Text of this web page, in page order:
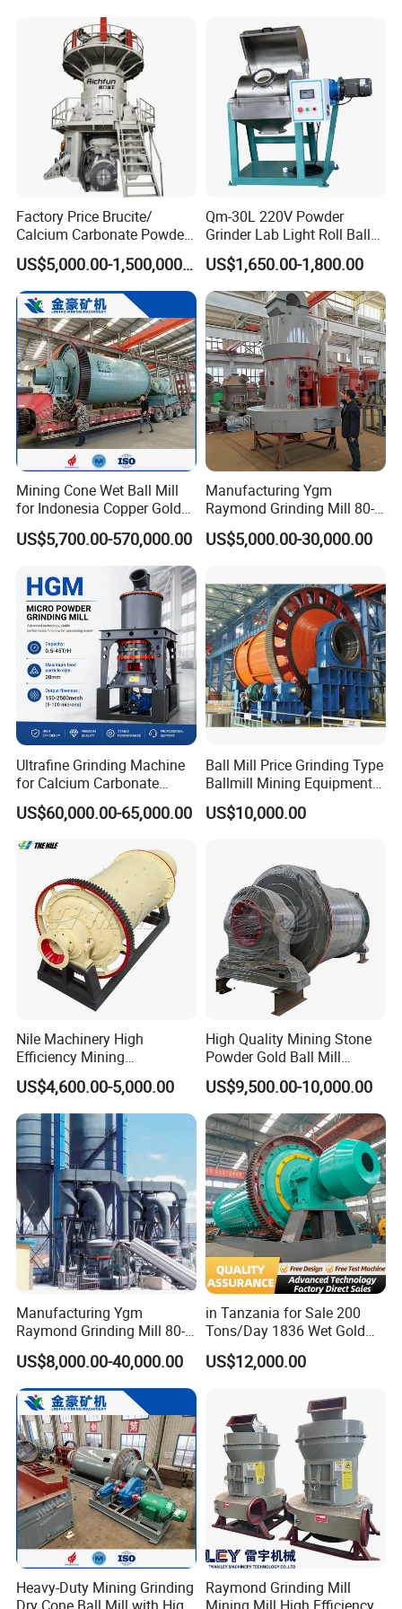
Q6: Do you have professional engineers?
A6: Yes, we have professional engineers and designers.
We can provide OEM services.
Q7: Can you provide customized machines?
A7: Yes, we can design and manufacture according to
your specific requirements.
Mining Machine
Factory Price Brucite/
Calcium Carbonate Powder
Vertical Grinding Roller Mill
Vertical Roller Mill
US$5,000.00-1,500,000.00
Qm-30L 220V Powder
Grinder Lab Light Roll Ball
Mill Suppliers, Micron
Powder Grinding Rolling
Ball Mills
US$1,650.00-1,800.00
Mining Cone Wet Ball Mill
for Indonesia Copper Gold
Zinc Ore Processing CIP
Plant with High Capacity
US$5,700.00-570,000.00
Manufacturing Ygm
Raymond Grinding Mill 80-
400 Mesh Fine Powder
Making Machine High
Supply
US$5,000.00-30,000.00
Ultrafine Grinding Machine
for Calcium Carbonate
Limestone 80 to 3000 Mesh
Mineral Processing
US$60,000.00-65,000.00
Ball Mill Price Grinding Type
Ballmill Mining Equipment
for Coal Small Gold Ore Wet
Pan Ball Mill Machine
US$10,000.00
Nile Machinery High
Efficiency Mining
Equipment Ore Wet Grinding
Ball Mill
US$4,600.00-5,000.00
High Quality Mining Stone
Powder Gold Ball Mill
Grinding Machine for
Limestone
US$9,500.00-10,000.00
Manufacturing Ygm
Raymond Grinding Mill 80-
400 Mesh Fine Powder
Making Machine High
Efficiency Mining Grinder
Supply
US$8,000.00-40,000.00
in Tanzania for Sale 200
Tons/Day 1836 Wet Gold
Ore Ball Mill Mining Ball Mill
Manufacturers Gold Mine
US$12,000.00
Heavy-Duty Mining Grinding
Raymond Grinding Mill